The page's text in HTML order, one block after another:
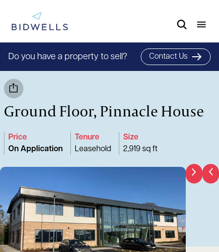
Do you have a property to sell? Contact Us
Ground Floor, Pinnacle House
Price
On Application
Tenure
Leasehold
Size
2,919 sq ft